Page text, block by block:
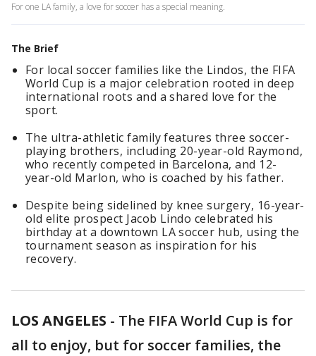
For one LA family, a love for soccer has a special meaning.
The Brief
For local soccer families like the Lindos, the FIFA
World Cup is a major celebration rooted in deep
international roots and a shared love for the
sport.
The ultra-athletic family features three soccer-
playing brothers, including 20-year-old Raymond,
who recently competed in Barcelona, and 12-
year-old Marlon, who is coached by his father.
Despite being sidelined by knee surgery, 16-year-
old elite prospect Jacob Lindo celebrated his
birthday at a downtown LA soccer hub, using the
tournament season as inspiration for his
recovery.
LOS ANGELES - The FIFA World Cup is for
all to enjoy, but for soccer families, the